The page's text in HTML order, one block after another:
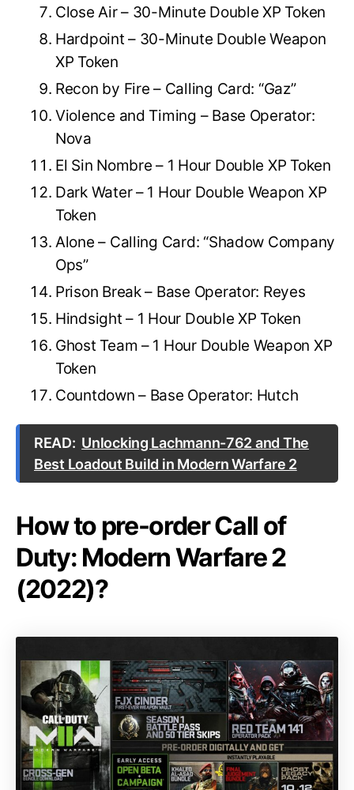
Close Air – 30-Minute Double XP Token
Hardpoint – 30-Minute Double Weapon
XP Token
Recon by Fire – Calling Card: “Gaz”
Violence and Timing – Base Operator:
Nova
El Sin Nombre – 1 Hour Double XP Token
Dark Water – 1 Hour Double Weapon XP
Token
Alone – Calling Card: “Shadow Company
Ops”
Prison Break – Base Operator: Reyes
Hindsight – 1 Hour Double XP Token
Ghost Team – 1 Hour Double Weapon XP
Token
Countdown – Base Operator: Hutch
READ: Unlocking Lachmann-762 and The
Best Loadout Build in Modern Warfare 2
How to pre-order Call of
Duty: Modern Warfare 2
(2022)?